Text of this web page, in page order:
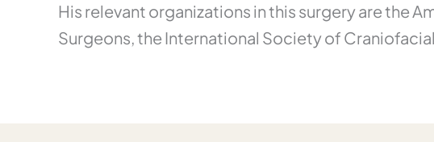
His relevant organizations in this surgery are the
Surgeons, the International Society of